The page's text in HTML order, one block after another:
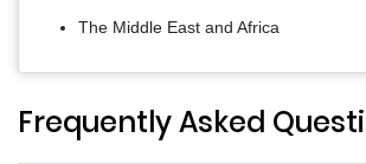
The Middle East and Africa
Frequently Asked